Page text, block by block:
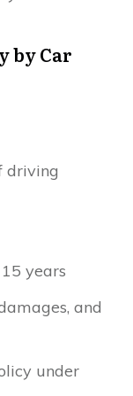
by Car
driving
years
and
under